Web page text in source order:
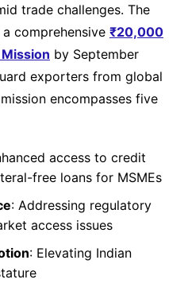
trade challenges. The
comprehensive ₹20,000
by September
exporters from global
encompasses five
access to credit
free loans for MSMEs
: Addressing regulatory
access issues
: Elevating Indian